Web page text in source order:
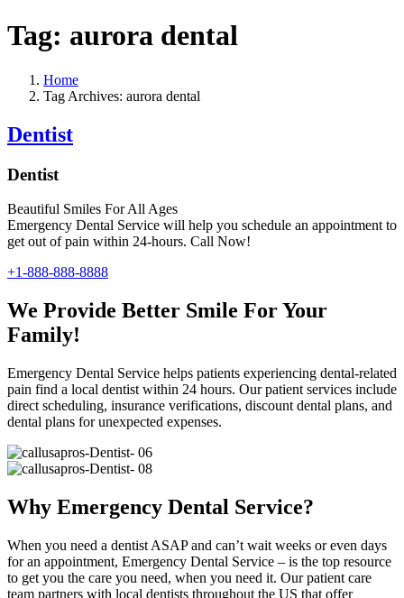
Tag: aurora dental
Home
Tag Archives: aurora dental
Dentist
Dentist
Beautiful Smiles For All Ages
Emergency Dental Service will help you schedule an appointment to
get out of pain within 24-hours. Call Now!
+1-888-888-8888
We Provide Better Smile For Your
Family!
Emergency Dental Service helps patients experiencing dental-related
pain find a local dentist within 24 hours. Our patient services include
direct scheduling, insurance verifications, discount dental plans, and
dental plans for unexpected expenses.
Why Emergency Dental Service?
When you need a dentist ASAP and can’t wait weeks or even days
for an appointment, Emergency Dental Service – is the top resource
to get you the care you need, when you need it. Our patient care
team partners with local dentists throughout the US that offer